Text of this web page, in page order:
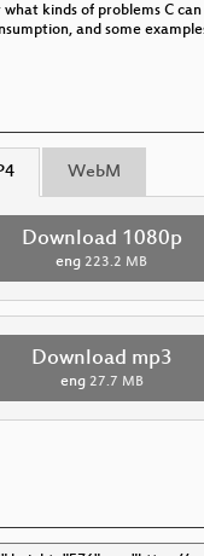
what kinds of problems C
and some
WebM
Download 1080p
eng 223.2 MB
Download mp3
eng 27.7 MB